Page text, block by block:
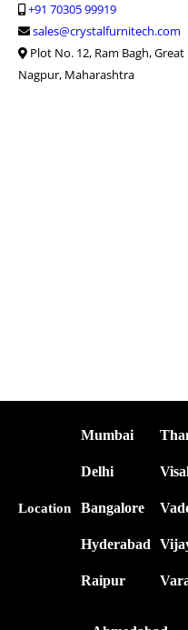
+91 70305 99919
sales@crystalfurnitech.com
Plot No. 12, Ram Bagh,
Nagpur, Maharashtra
Location
Mumbai
Delhi
Bangalore
Hyderabad
Raipur